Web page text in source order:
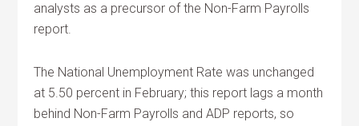
analysts as a precursor of the Non-Farm Payrolls
report.
The National Unemployment Rate was unchanged
at 5.50 percent in February; this report lags a month
behind Non-Farm Payrolls and ADP reports, so